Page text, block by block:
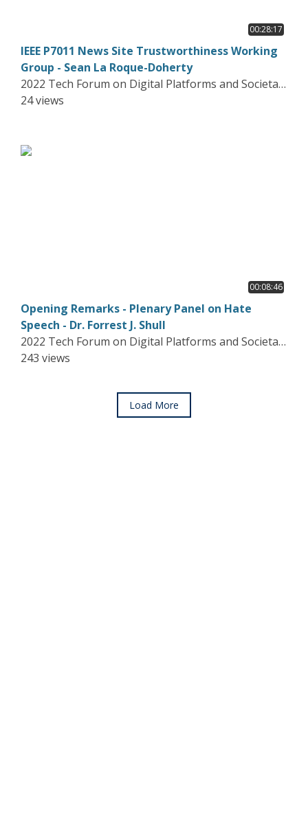
00:28:17
IEEE P7011 News Site Trustworthiness Working
Group - Sean La Roque-Doherty
2022 Tech Forum on Digital Platforms and Societal
Harms
24 views
00:08:46
Opening Remarks - Plenary Panel on Hate
Speech - Dr. Forrest J. Shull
2022 Tech Forum on Digital Platforms and Societal
Harms
243 views
Load More